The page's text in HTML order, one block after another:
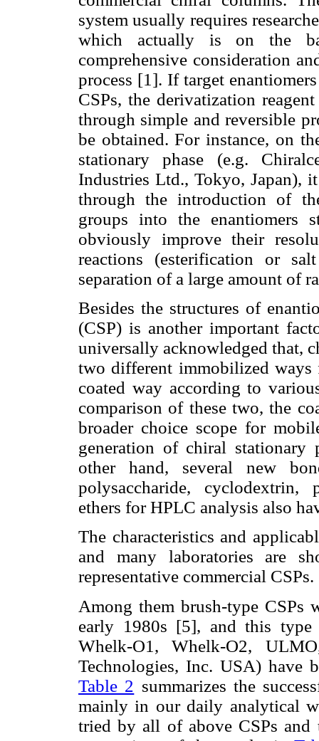
system usually requires
which actually is on the
comprehensive consideration
process [1]. If target
CSPs, the derivatization
through simple and reversible
be obtained. For instance, on
stationary phase (e.g.
Industries Ltd., Tokyo, Japan),
through the introduction of
groups into the enantiomers
obviously improve their
reactions (esterification or
separation of a large amount of
Besides the structures of
(CSP) is another important
universally acknowledged that,
two different immobilized ways
coated way according to
comparison of these two, the
broader choice scope for
generation of chiral
other hand, several new
polysaccharide,
ethers for HPLC analysis also
The characteristics and
and many laboratories are
representative commercial CSPs.
Among them brush-type CSPs
early 1980s [5], and this
Whelk-O1, Whelk-O2,
Technologies, Inc. USA) have
Table 2 summarizes the
mainly in our daily analytical
tried by all of above CSPs and